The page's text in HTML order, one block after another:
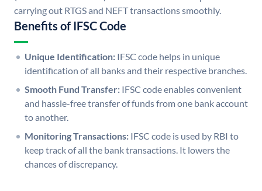
carrying out RTGS and NEFT transactions smoothly.
Benefits of IFSC Code
Unique Identification: IFSC code helps in unique
identification of all banks and their respective branches.
Smooth Fund Transfer: IFSC code enables convenient
and hassle-free transfer of funds from one bank account
to another.
Monitoring Transactions: IFSC code is used by RBI to
keep track of all the bank transactions. It lowers the
chances of discrepancy.